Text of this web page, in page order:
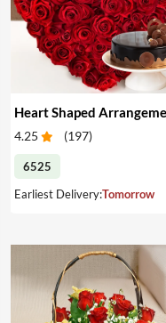
4.25 (197)
6525
Earliest Delivery:Tomorrow